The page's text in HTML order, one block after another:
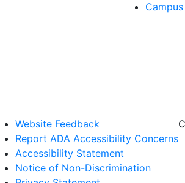
Website Feedback
Report ADA Accessibility Concerns
Accessibility Statement
Notice of Non-Discrimination